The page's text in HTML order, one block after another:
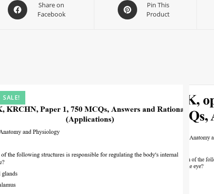
Share on
Facebook
Pin This
Product
SALE!